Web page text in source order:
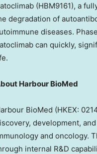
(HBM9161), a
degradation of
diseases.
can quickly,
Harbour BioMed
BioMed (HKEX:
development,
and oncology.
internal R&D